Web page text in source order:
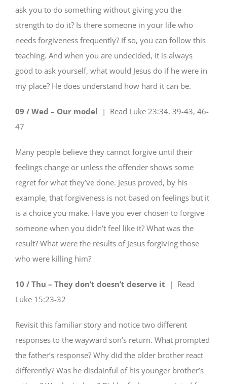
ask you to do something without giving you the
strength to do it? Is there someone in your life who
needs forgiveness frequently? If so, you can follow this
teaching. And when you are undecided, it is always
good to ask yourself, what would Jesus do if he were in
my place? He does understand how hard it can be.
09 / Wed – Our model | Read Luke 23:34, 39-43, 46-
47
Many people believe they cannot forgive until their
feelings change or unless the offender shows some
regret for what they’ve done. Jesus proved, by his
example, that forgiveness is not based on feelings but it
is a choice you make. Have you ever chosen to forgive
someone when you didn’t feel like it? What was the
result? What were the results of Jesus forgiving those
who were killing him?
10 / Thu – They don’t doesn’t deserve it | Read
Luke 15:23-32
Revisit this familiar story and notice two different
responses to the wayward son’s return. What prompted
the father’s response? Why did the older brother react
differently? Was he disdainful of his younger brother’s